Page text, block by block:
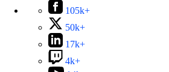
105k+
50k+
17k+
4k+